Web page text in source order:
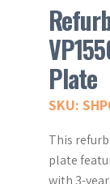
Plate
SKU:
This
plate
with 3-